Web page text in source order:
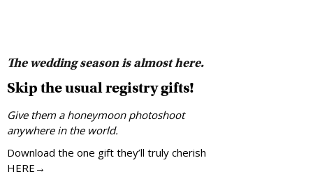
The wedding season is almost here.
Skip the usual registry gifts!
Give them a honeymoon photoshoot
anywhere in the world.
Download the one gift they’ll truly cherish
HERE→